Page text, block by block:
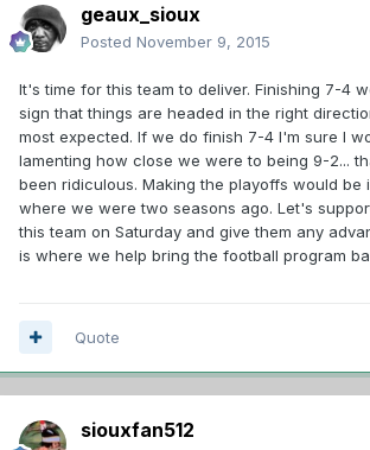
geaux_sioux
Posted November 9, 2015
It's time for this team to deliver. Finishing 7-4
sign that things are headed in the right
most expected. If we do finish 7-4 I'm sure I
lamenting how close we were to being 9-2...
been ridiculous. Making the playoffs would be
where we were two seasons ago. Let's
this team on Saturday and give them any
is where we help bring the football program
Quote
siouxfan512